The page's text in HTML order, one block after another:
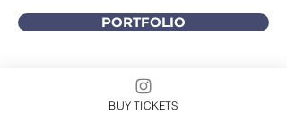
PORTFOLIO
DIVITA CREATIVE GROUP
Let us build a comprehensive online presence
for you that includes website development,
BUY TICKETS